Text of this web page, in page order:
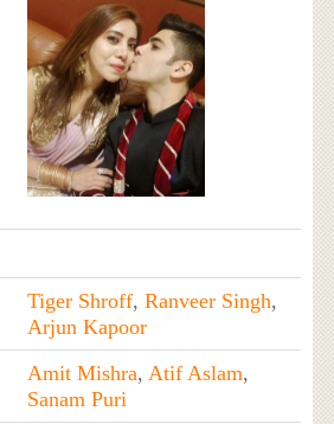
Tiger Shroff, Ranveer Singh,
Arjun Kapoor
Amit Mishra, Atif Aslam,
Sanam Puri